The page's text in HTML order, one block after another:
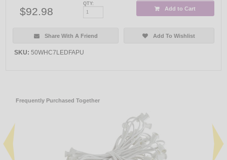
$92.98
QTY:
Add to Cart
Share With A Friend Add To Wishlist
SKU: 50WHC7LEDFAPU
Frequently Purchased Together